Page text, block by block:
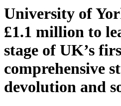
University of
£1.1 million to
stage of UK’s
comprehensive
devolution and